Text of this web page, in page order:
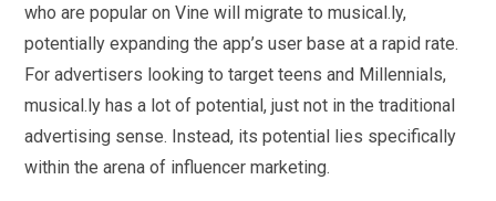
who are popular on Vine will migrate to musical.ly,
potentially expanding the app’s user base at a rapid rate.
For advertisers looking to target teens and Millennials,
musical.ly has a lot of potential, just not in the traditional
advertising sense. Instead, its potential lies specifically
within the arena of influencer marketing.